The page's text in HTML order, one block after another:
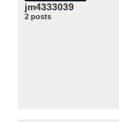
jm4333039
2 posts